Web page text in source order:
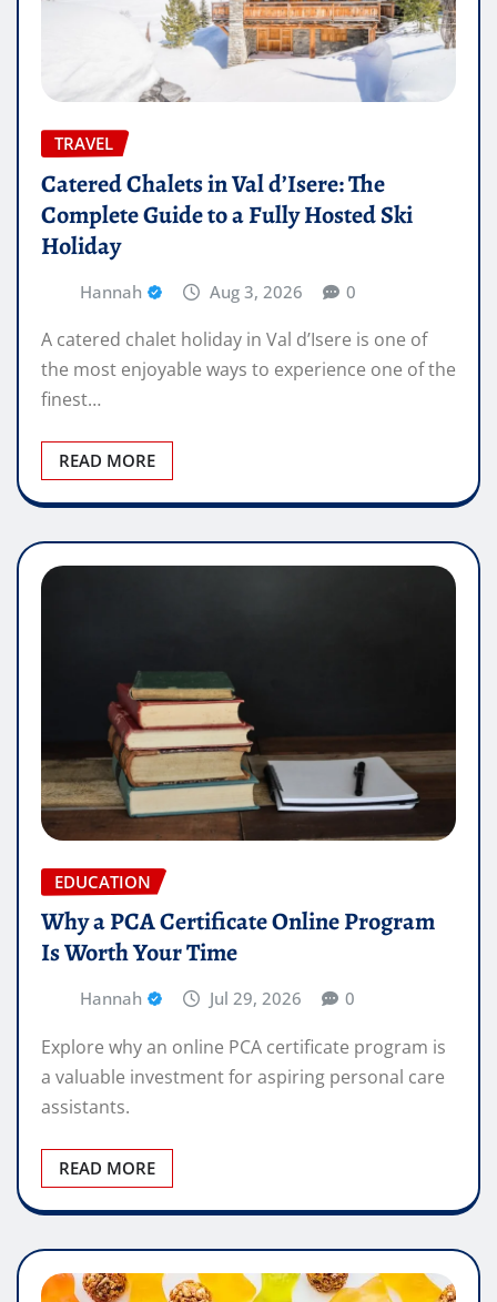
TRAVEL
Catered Chalets in Val d’Isere: The
Complete Guide to a Fully Hosted Ski
Holiday
Hannah Aug 3, 2026 0
A catered chalet holiday in Val d’Isere is one of
the most enjoyable ways to experience one of the
finest…
READ MORE
EDUCATION
Why a PCA Certificate Online Program
Is Worth Your Time
Hannah Jul 29, 2026 0
Explore why an online PCA certificate program is
a valuable investment for aspiring personal care
assistants.
READ MORE